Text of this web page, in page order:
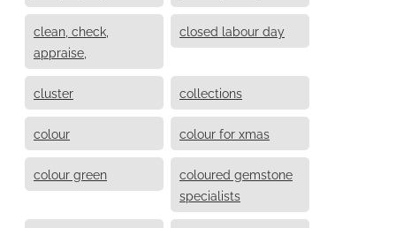
clean, check,
appraise,
closed labour day
cluster collections
colour colour for xmas
colour green
coloured gemstone
specialists